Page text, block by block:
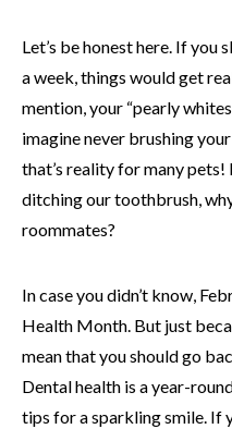
Let’s be honest here. If
a week, things would get
mention, your “pearly
imagine never brushing
that’s reality for many pets!
ditching our toothbrush,
roommates?
In case you didn’t know,
Health Month. But just
mean that you should go
Dental health is a year-
tips for a sparkling smile. If